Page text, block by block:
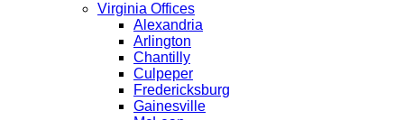
Virginia Offices
Alexandria
Arlington
Chantilly
Culpeper
Fredericksburg
Gainesville